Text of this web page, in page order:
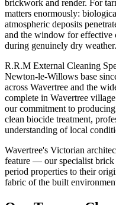
brickwork and render. For
matters enormously:
atmospheric deposits
and the window for effective
during genuinely dry weather.
R.R.M External Cleaning
Newton-le-Willows base
across Wavertree and the
complete in Wavertree
our commitment to
clean biocide treatment,
understanding of local
Wavertree's Victorian
feature — our specialist brick
period properties to their
fabric of the built